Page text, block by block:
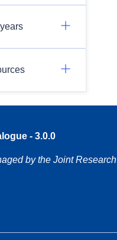
- 3.0.0
by the Joint Research